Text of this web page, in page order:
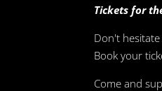
Tickets for
Don't
Book your
Come and